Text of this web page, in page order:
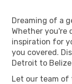
Dreaming of a
Whether you're
inspiration for
you covered.
Detroit to
Let our team of